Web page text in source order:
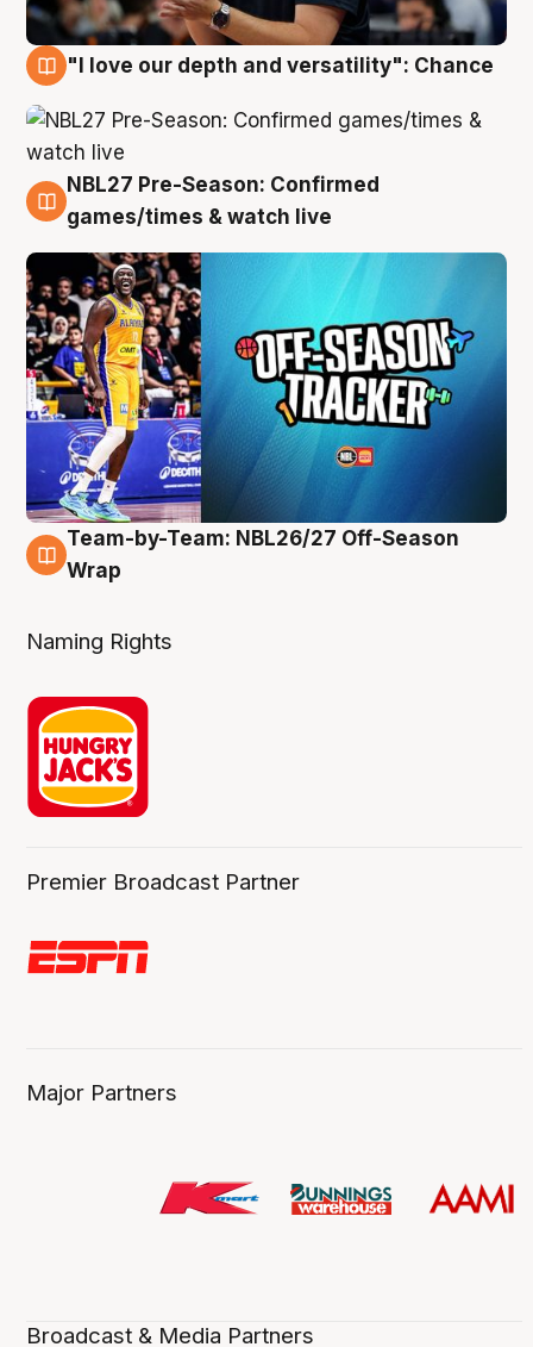
"I love our depth and versatility": Chance
4 Aug
NBL27 Pre-Season: Confirmed
games/times & watch live
4 Aug
Team-by-Team: NBL26/27 Off-Season
Wrap
Naming Rights
Premier Broadcast Partner
Major Partners
Broadcast & Media Partners